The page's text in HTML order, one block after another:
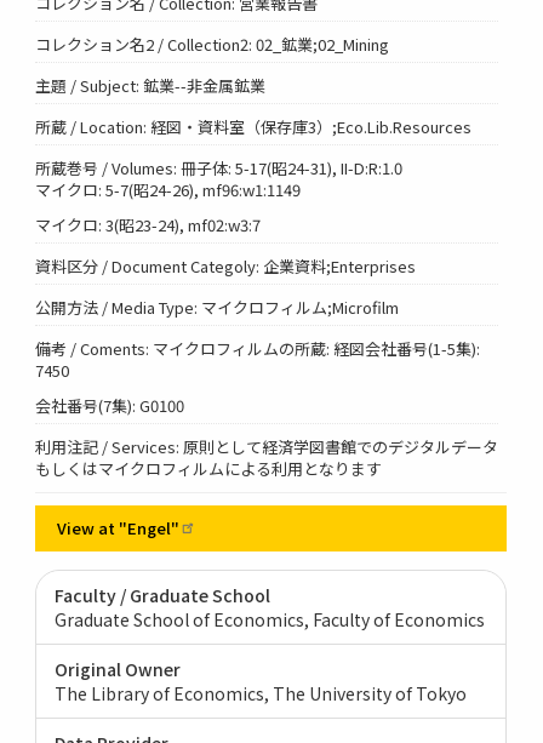
コレクション名2 / Collection2: 02_鉱業;02_Mining
主題 / Subject: 鉱業--非金属鉱業
所蔵 / Location: 経図・資料室（保存庫3）;Eco.Lib.Resources
所蔵巻号 / Volumes: 冊子体: 5-17(昭24-31), II-D:R:1.0
マイクロ: 5-7(昭24-26), mf96:w1:1149
マイクロ: 3(昭23-24), mf02:w3:7
資料区分 / Document Categoly: 企業資料;Enterprises
公開方法 / Media Type: マイクロフィルム;Microfilm
備考 / Coments: マイクロフィルムの所蔵: 経図会社番号(1-5集):
7450
会社番号(7集): G0100
利用注記 / Services: 原則として経済学図書館でのデジタルデータ
もしくはマイクロフィルムによる利用となります
View at "Engel"
Faculty / Graduate School
Graduate School of Economics, Faculty of Economics
Original Owner
The Library of Economics, The University of Tokyo